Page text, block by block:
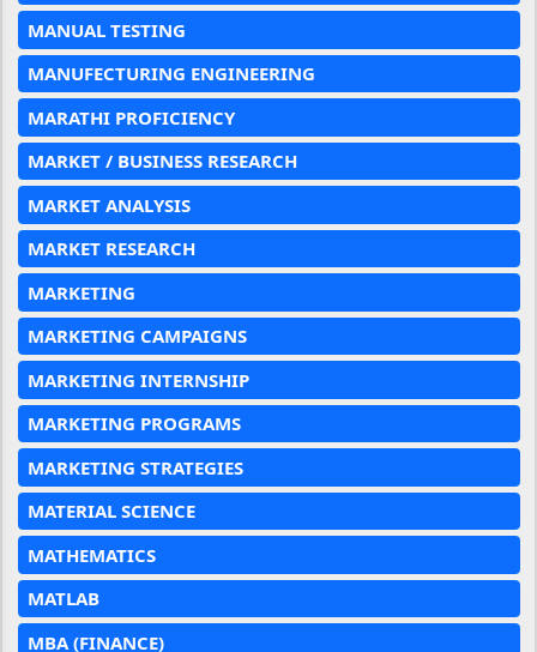
MANUAL TESTING
MANUFECTURING ENGINEERING
MARATHI PROFICIENCY
MARKET / BUSINESS RESEARCH
MARKET ANALYSIS
MARKET RESEARCH
MARKETING
MARKETING CAMPAIGNS
MARKETING INTERNSHIP
MARKETING PROGRAMS
MARKETING STRATEGIES
MATERIAL SCIENCE
MATHEMATICS
MATLAB
MBA (FINANCE)